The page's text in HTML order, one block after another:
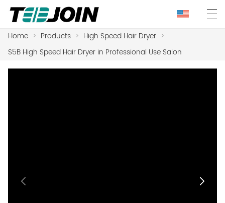
Home > Products > High Speed Hair Dryer >
S5B High Speed Hair Dryer in Professional Use Salon